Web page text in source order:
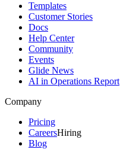
Templates
Customer Stories
Docs
Help Center
Community
Events
Glide News
AI in Operations Report
Company
Pricing
CareersHiring
Blog